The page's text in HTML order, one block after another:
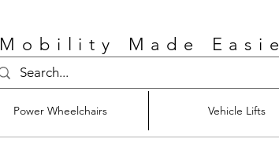
Mobility Made
Power Wheelchairs Vehicle Lifts